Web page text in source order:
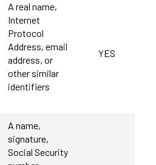
A real name,
Internet
Protocol
Address, email
address, or
other similar
identifiers
YES
A name,
signature,
Social Security